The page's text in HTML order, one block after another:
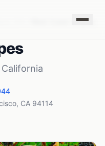
West Coast Grapes
California
, CA 94114